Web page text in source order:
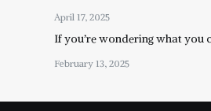
April 17, 2025
If you’re wondering what you
February 13, 2025